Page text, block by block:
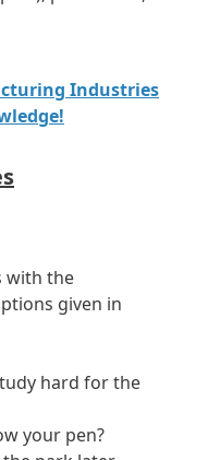
Industries
with the
given in
hard for the
your pen?